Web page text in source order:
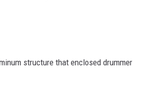
structure that enclosed drummer